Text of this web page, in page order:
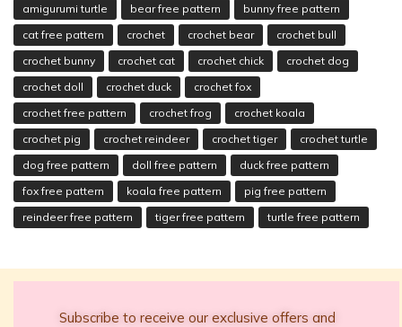
amigurumi turtle
bear free pattern
bunny free pattern
cat free pattern
crochet crochet bear
crochet bull
crochet bunny
crochet cat crochet chick
crochet dog
crochet doll
crochet duck
crochet fox
crochet free pattern
crochet frog
crochet koala
crochet pig
crochet reindeer crochet tiger
crochet turtle
dog free pattern
doll free pattern
duck free pattern
fox free pattern
koala free pattern
pig free pattern
reindeer free pattern
tiger free pattern turtle free pattern
Subscribe to receive our exclusive offers and